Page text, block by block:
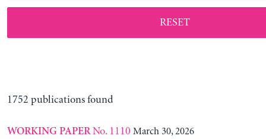
RESET
1752 publications found
WORKING PAPERNo. 1110 March 30, 2026